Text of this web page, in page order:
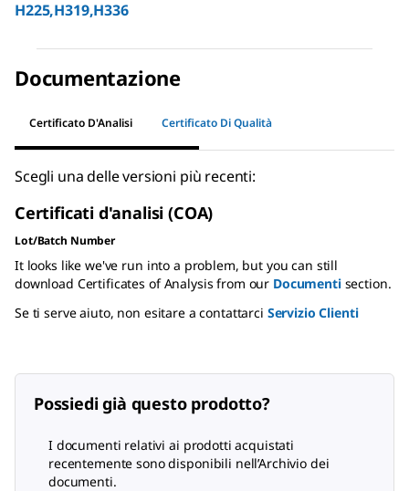
H225,H319,H336
Documentazione
Certificato D'Analisi Certificato Di Qualità
Scegli una delle versioni più recenti:
Certificati d'analisi (COA)
Lot/Batch Number
It looks like we've run into a problem, but you can still
download Certificates of Analysis from our Documentisection.
Se ti serve aiuto, non esitare a contattarci Servizio Clienti
Possiedi già questo prodotto?
I documenti relativi ai prodotti acquistati
recentemente sono disponibili nell’Archivio dei
documenti.